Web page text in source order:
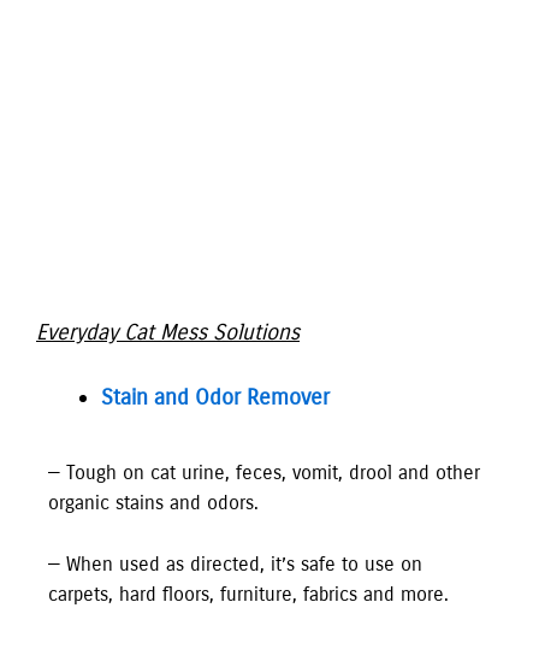
Everyday Cat Mess Solutions
Stain and Odor Remover
— Tough on cat urine, feces, vomit, drool and other
organic stains and odors.
— When used as directed, it’s safe to use on
carpets, hard floors, furniture, fabrics and more.